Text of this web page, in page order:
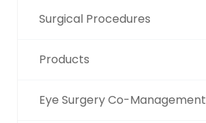
Surgical Procedures
Products
Eye Surgery Co-Management